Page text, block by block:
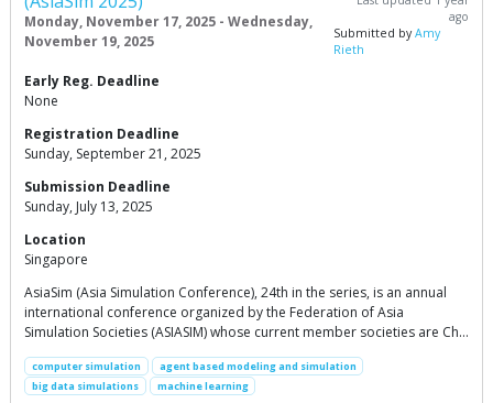
Monday, November 17, 2025 - Wednesday,
November 19, 2025
ago
Submitted byAmy
Rieth
Early Reg. Deadline
None
Registration Deadline
Sunday, September 21, 2025
Submission Deadline
Sunday, July 13, 2025
Location
Singapore
AsiaSim (Asia Simulation Conference), 24th in the series, is an annual
international conference organized by the Federation of Asia
Simulation Societies (ASIASIM) whose current member societies are Ch…
computer simulation
agent based modeling and simulation
big data simulations
machine learning